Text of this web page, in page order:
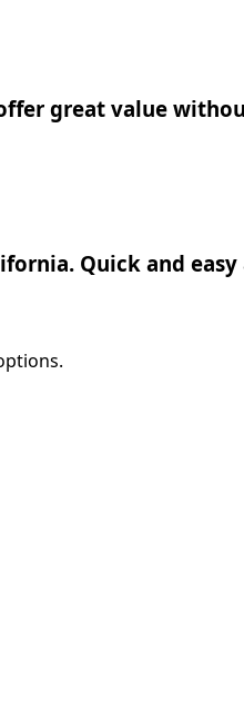
great value
Quick and